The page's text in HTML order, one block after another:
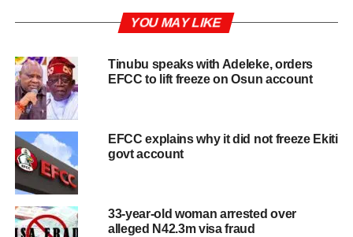
YOU MAY LIKE
Tinubu speaks with Adeleke, orders
EFCC to lift freeze on Osun account
EFCC explains why it did not freeze Ekiti
govt account
33-year-old woman arrested over
alleged N42.3m visa fraud